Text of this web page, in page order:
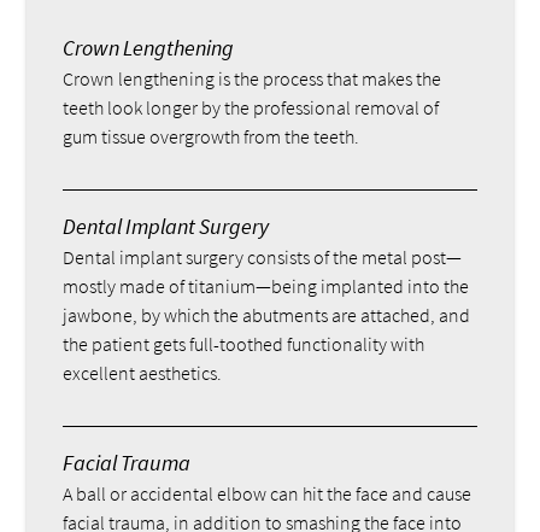
Crown Lengthening
Crown lengthening is the process that makes the
teeth look longer by the professional removal of
gum tissue overgrowth from the teeth.
Dental Implant Surgery
Dental implant surgery consists of the metal post—
mostly made of titanium—being implanted into the
jawbone, by which the abutments are attached, and
the patient gets full-toothed functionality with
excellent aesthetics.
Facial Trauma
A ball or accidental elbow can hit the face and cause
facial trauma, in addition to smashing the face into